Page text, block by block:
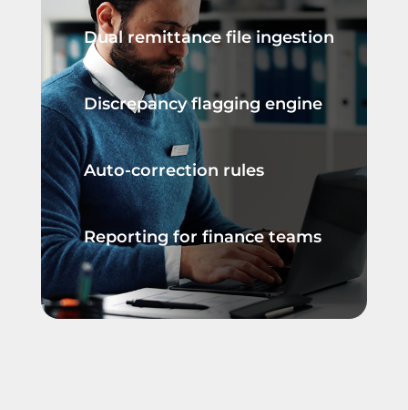
Dual remittance file ingestion
Discrepancy flagging engine
Auto-correction rules
Reporting for finance teams